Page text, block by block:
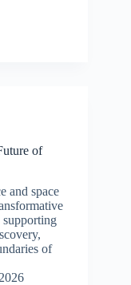
of
and space
supporting
of